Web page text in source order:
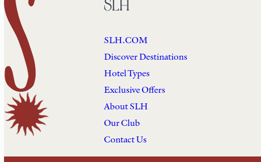
SLH
SLH.COM
Discover Destinations
Hotel Types
Exclusive Offers
About SLH
Our Club
Contact Us